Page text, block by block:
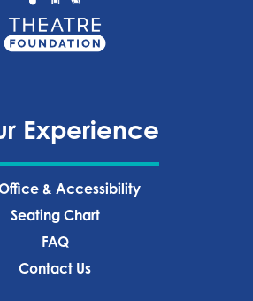
Experience
& Accessibility
Seating Chart
FAQ
Contact Us